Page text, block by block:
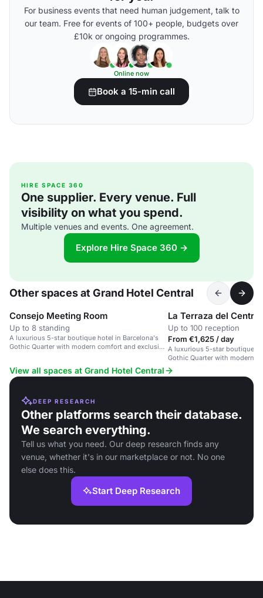
For business events that need human judgement, talk to
our team. Free for events of 100+ people, budgets over
£10k or ongoing programmes.
Online now
Book a 15-min call
HIRE SPACE 360
One supplier. Every venue. Full
visibility on what you spend.
Multiple venues and events. One agreement.
Explore Hire Space 360 →
Other spaces at Grand Hotel Central
Consejo Meeting Room
Up to 8 standing
A luxurious 5-star boutique hotel in Barcelona's
Gothic Quarter with modern comfort and exclusive
La Terraza del Central
Up to 100 reception
From €1,625 / day
A luxurious 5-star boutique
Gothic Quarter with modern
event spaces.
View all spaces at Grand Hotel Central
DEEP RESEARCH
Other platforms search their database.
We search everything.
Tell us what you need. Our deep research finds any
venue, whether it's in our marketplace or not. No one
else does this.
Start Deep Research